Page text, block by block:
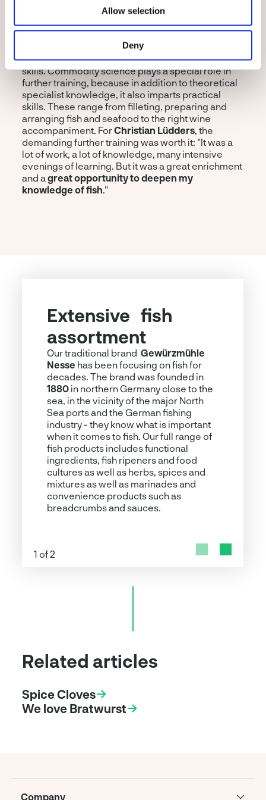
Allow selection
Deny
with "Higher Level". This intensive training
course spans the arc from fish history, fisheries
theory as well as fish farming and aquaculture to
sustainability, quality assurance, product safety
and marketing to targeted training of sensory
skills. Commodity science plays a special role in
further training, because in addition to theoretical
specialist knowledge, it also imparts practical
skills. These range from filleting, preparing and
arranging fish and seafood to the right wine
accompaniment. ForChristian Lüdders , the
demanding further training was worth it: "It was a
lot of work, a lot of knowledge, many intensive
evenings of learning. But it was a great enrichment
and agreat opportunity to deepen my
knowledge of fish ."
Extensive fish
assortment
Our traditional brandGewürzmühle
Nesse has been focusing on fish for
decades. The brand was founded in
1880 in northern Germany close to the
sea, in the vicinity of the major North
Sea ports and the German fishing
industry - they know what is important
when it comes to fish. Our full range of
fish products includes functional
ingredients, fish ripeners and food
cultures as well as herbs, spices and
mixtures as well as marinades and
convenience products such as
breadcrumbs and sauces.
A treat – also plant-
based
Currently, plant-based nutrition is very
popular. For those who love fish but
want to consume less animal products,
we have numerous solutions. Whether
hybrid fish burgers that rely on the
combination of fish and vegetables,
delicious "less fish" spreadsthat
require very little animal protein or
optimal solutions for completely plant-
based fish alternatives in the form of
chopsticks, burgers, fillets and
delicatessen products. Enjoyment is of
course guaranteed!
1 of 2
Related articles
Spice Cloves
We love Bratwurst
Company